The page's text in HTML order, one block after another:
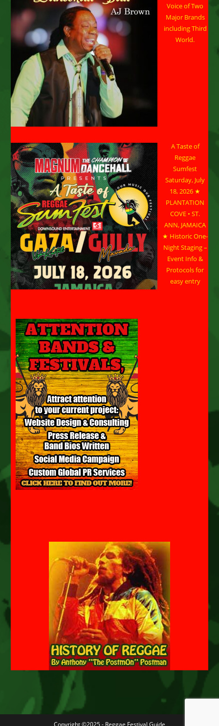
Voice of Two
Major Brands
including Third
World.
A Taste of
Reggae
Sumfest
Saturday, July
18, 2026 ★
PLANTATION
COVE • ST.
ANN, JAMAICA
★ Historic One-
Night Staging –
Event Info &
Protocols for
easy entry